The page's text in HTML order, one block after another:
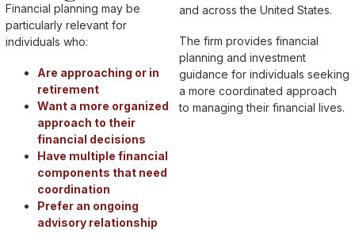
Financial planning may be
particularly relevant for
individuals who:
Are approaching or in
retirement
Want a more organized
approach to their
financial decisions
Have multiple financial
components that need
coordination
Prefer an ongoing
advisory relationship
and across the United States.
The firm provides financial
planning and investment
guidance for individuals seeking
a more coordinated approach
to managing their financial lives.